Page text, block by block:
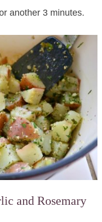
another 3 minutes.
and Rosemary